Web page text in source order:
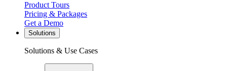
Product Tours
Pricing & Packages
Get a Demo
Solutions
Solutions & Use Cases